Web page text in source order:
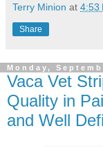
Terry Minion at 4:53
Share
Monday,
Vaca Vet
Quality in
and Well